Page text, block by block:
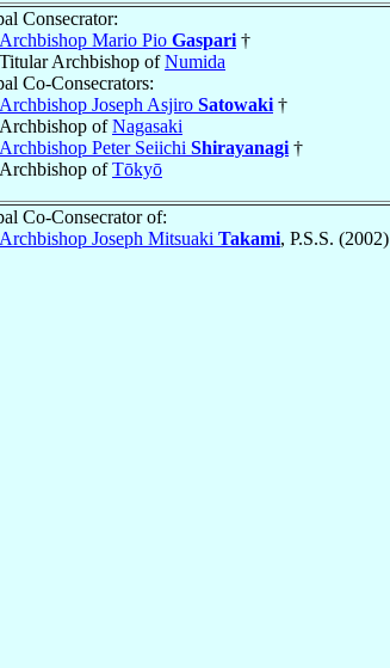
Consecrator:
Archbishop Mario Pio Gaspari †
Titular Archbishop ofNumida
Co-Consecrators:
Archbishop Joseph Asjiro Satowaki †
Archbishop ofNagasaki
Archbishop Peter Seiichi Shirayanagi †
Archbishop ofTōkyō
Co-Consecrator of:
Archbishop Joseph Mitsuaki Takami, P.S.S. (2002)